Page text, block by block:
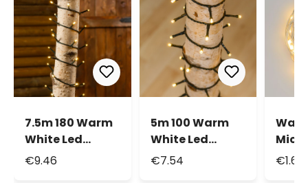
7.5m 180 Warm
White Led
String Lights
€9.46
5m 100 Warm
White Led
String Lights
€7.54 €1.69